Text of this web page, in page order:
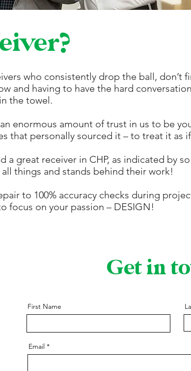
who consistently drop the ball, don’t
and having to have the hard
the towel.
enormous amount of trust in us to be
that personally sourced it – to treat it as
a great receiver in CHP, as indicated by
things and stands behind their work!
to 100% accuracy checks during
focus on your passion – DESIGN!
Get in
First Name
Email